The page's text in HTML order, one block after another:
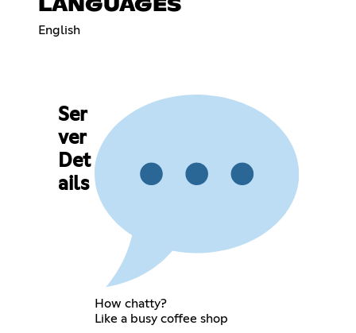
LANGUAGES
English
Ser
ver
Det
ails
How chatty?
Like a busy coffee shop